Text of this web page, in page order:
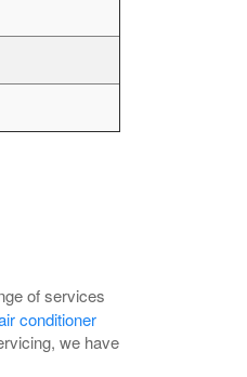
of services
conditioner
we have